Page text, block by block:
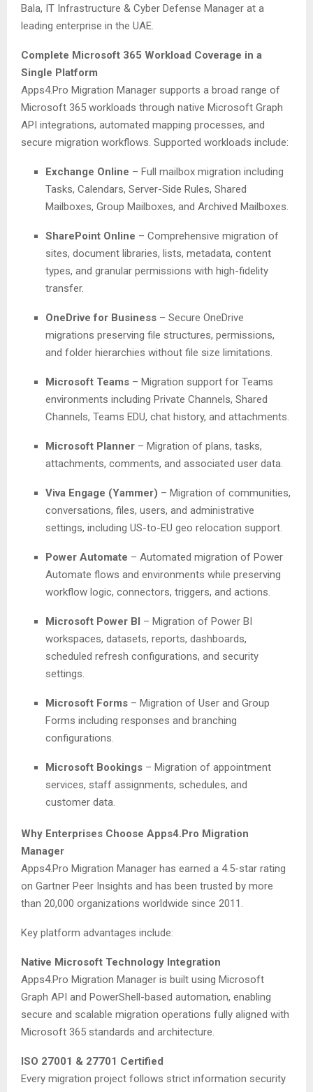
Bala, IT Infrastructure & Cyber Defense Manager at a
leading enterprise in the UAE.
Complete Microsoft 365 Workload Coverage in a
Single Platform
Apps4.Pro Migration Manager supports a broad range of
Microsoft 365 workloads through native Microsoft Graph
API integrations, automated mapping processes, and
secure migration workflows. Supported workloads include:
Exchange Online – Full mailbox migration including
Tasks, Calendars, Server-Side Rules, Shared
Mailboxes, Group Mailboxes, and Archived Mailboxes.
SharePoint Online – Comprehensive migration of
sites, document libraries, lists, metadata, content
types, and granular permissions with high-fidelity
transfer.
OneDrive for Business – Secure OneDrive
migrations preserving file structures, permissions,
and folder hierarchies without file size limitations.
Microsoft Teams – Migration support for Teams
environments including Private Channels, Shared
Channels, Teams EDU, chat history, and attachments.
Microsoft Planner – Migration of plans, tasks,
attachments, comments, and associated user data.
Viva Engage (Yammer) – Migration of communities,
conversations, files, users, and administrative
settings, including US-to-EU geo relocation support.
Power Automate – Automated migration of Power
Automate flows and environments while preserving
workflow logic, connectors, triggers, and actions.
Microsoft Power BI – Migration of Power BI
workspaces, datasets, reports, dashboards,
scheduled refresh configurations, and security
settings.
Microsoft Forms – Migration of User and Group
Forms including responses and branching
configurations.
Microsoft Bookings – Migration of appointment
services, staff assignments, schedules, and
customer data.
Why Enterprises Choose Apps4.Pro Migration
Manager
Apps4.Pro Migration Manager has earned a 4.5-star rating
on Gartner Peer Insights and has been trusted by more
than 20,000 organizations worldwide since 2011.
Key platform advantages include:
Native Microsoft Technology Integration
Apps4.Pro Migration Manager is built using Microsoft
Graph API and PowerShell-based automation, enabling
secure and scalable migration operations fully aligned with
Microsoft 365 standards and architecture.
ISO 27001 & 27701 Certified
Every migration project follows strict information security